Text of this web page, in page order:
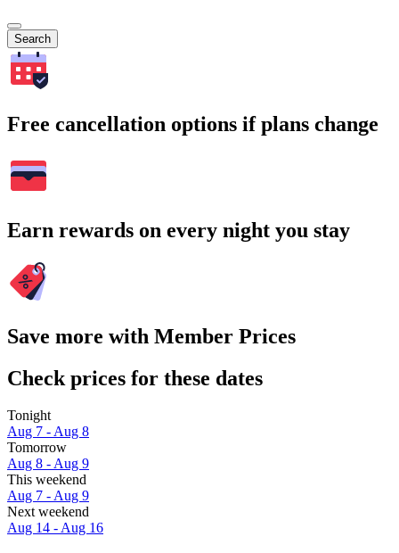
Search
Free cancellation options if plans change
Earn rewards on every night you stay
Save more with Member Prices
Check prices for these dates
Tonight
Aug 7 - Aug 8
Tomorrow
Aug 8 - Aug 9
This weekend
Aug 7 - Aug 9
Next weekend
Aug 14 - Aug 16